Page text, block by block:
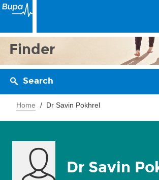
Finder
Search
Home Dr Savin Pokhrel
Dr Savin